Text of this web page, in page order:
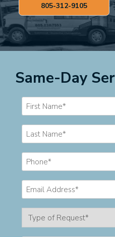
805-312-9105
Same-Day